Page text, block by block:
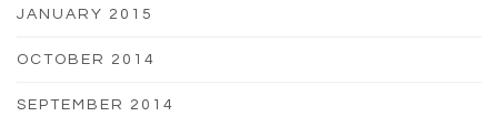
JANUARY 2015
OCTOBER 2014
SEPTEMBER 2014